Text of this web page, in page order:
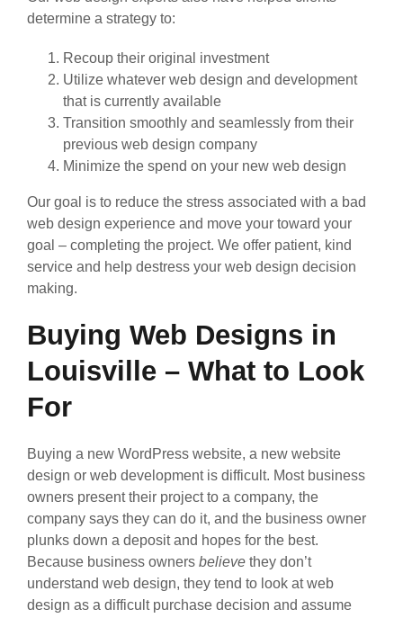
determine a strategy to:
Recoup their original investment
Utilize whatever web design and development
that is currently available
Transition smoothly and seamlessly from their
previous web design company
Minimize the spend on your new web design
Our goal is to reduce the stress associated with a bad
web design experience and move your toward your
goal – completing the project. We offer patient, kind
service and help destress your web design decision
making.
Buying Web Designs in
Louisville – What to Look
For
Buying a new WordPress website, a new website
design or web development is difficult. Most business
owners present their project to a company, the
company says they can do it, and the business owner
plunks down a deposit and hopes for the best.
Because business owners believe they don’t
understand web design, they tend to look at web
design as a difficult purchase decision and assume